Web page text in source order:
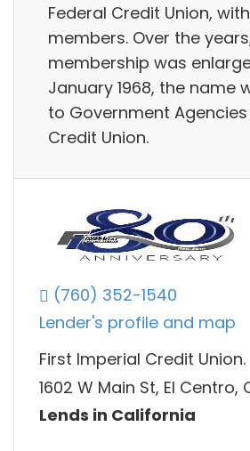
Federal Credit Union,
members. Over the
membership was
January 1968, the name
to Government Agencies
Credit Union.
(760) 352-1540
Lender's profile and map
First Imperial Credit Union.
1602 W Main St, El Centro,
Lends in California